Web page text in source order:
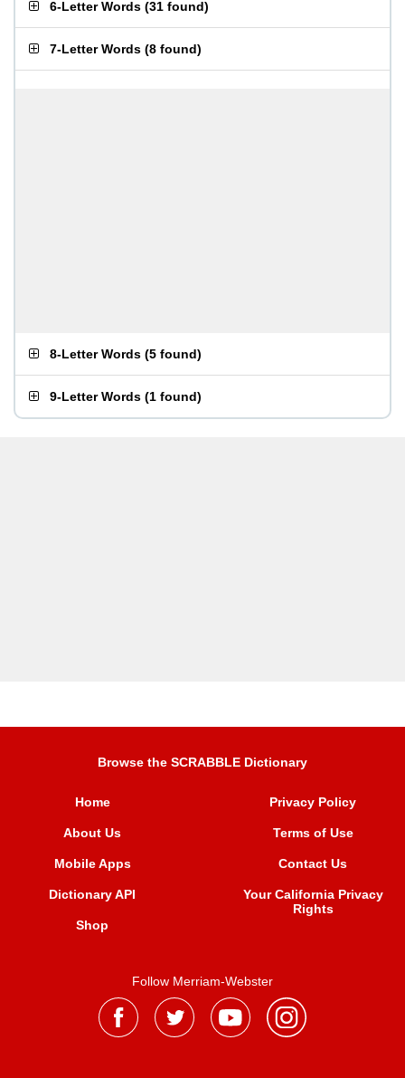
6-Letter Words (31 found)
7-Letter Words (8 found)
8-Letter Words (5 found)
9-Letter Words (1 found)
Browse the SCRABBLE Dictionary
Home
About Us
Mobile Apps
Dictionary API
Shop
Privacy Policy
Terms of Use
Contact Us
Your California Privacy
Rights
Follow Merriam-Webster